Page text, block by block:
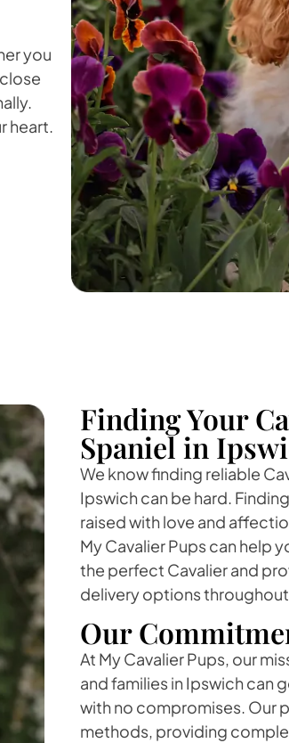
you
heart.
Finding Your
Spaniel in
We know finding reliable
Ipswich can be hard.
raised with love and
My Cavalier Pups can help
the perfect Cavalier and
delivery options
Our
At My Cavalier Pups, our
and families in Ipswich can
with no compromises. Our
methods, providing